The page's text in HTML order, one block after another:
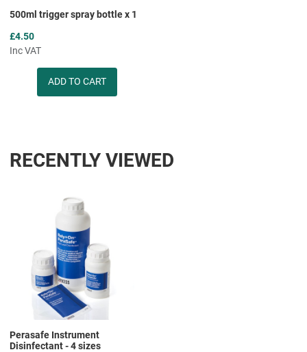
500ml trigger spray bottle x 1
£4.50
Inc VAT
Quantity
RECENTLY VIEWED
Perasafe Instrument
Disinfectant - 4 sizes